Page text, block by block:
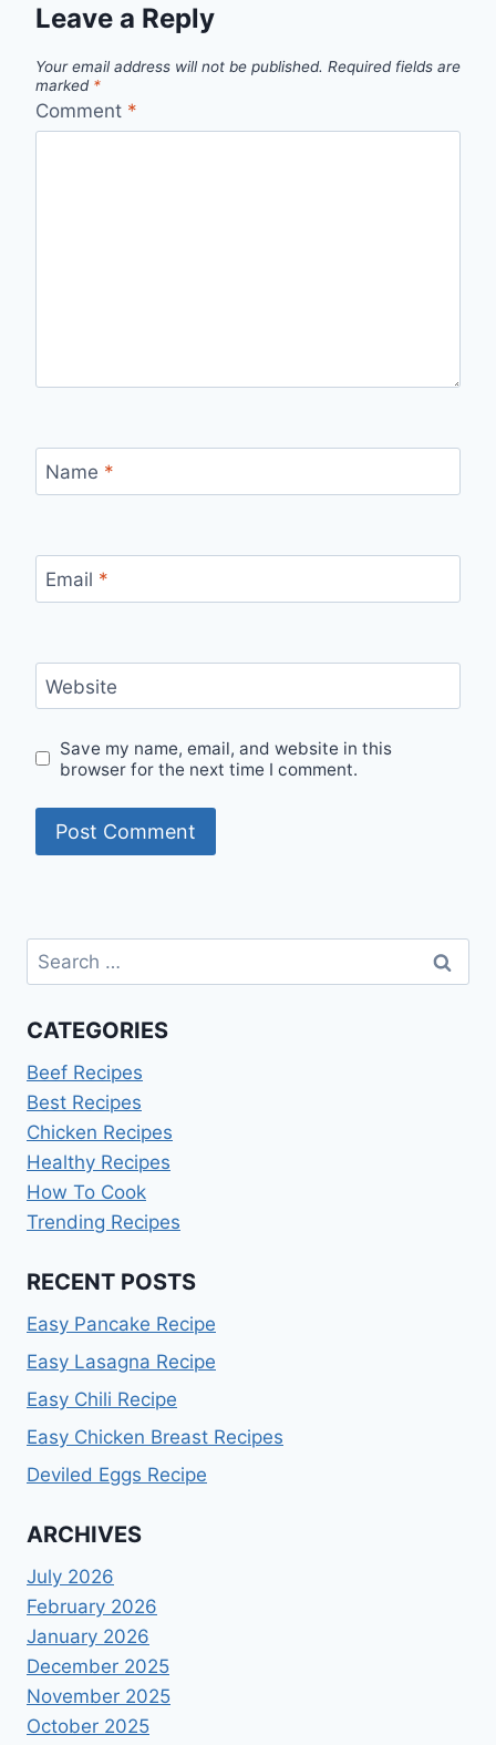
Leave a Reply
Your email address will not be published. Required fields are
marked *
Comment *
Name *
Email *
Website
Save my name, email, and website in this
browser for the next time I comment.
Search
for:
CATEGORIES
Beef Recipes
Best Recipes
Chicken Recipes
Healthy Recipes
How To Cook
Trending Recipes
RECENT POSTS
Easy Pancake Recipe
Easy Lasagna Recipe
Easy Chili Recipe
Easy Chicken Breast Recipes
Deviled Eggs Recipe
ARCHIVES
July 2026
February 2026
January 2026
December 2025
November 2025
October 2025